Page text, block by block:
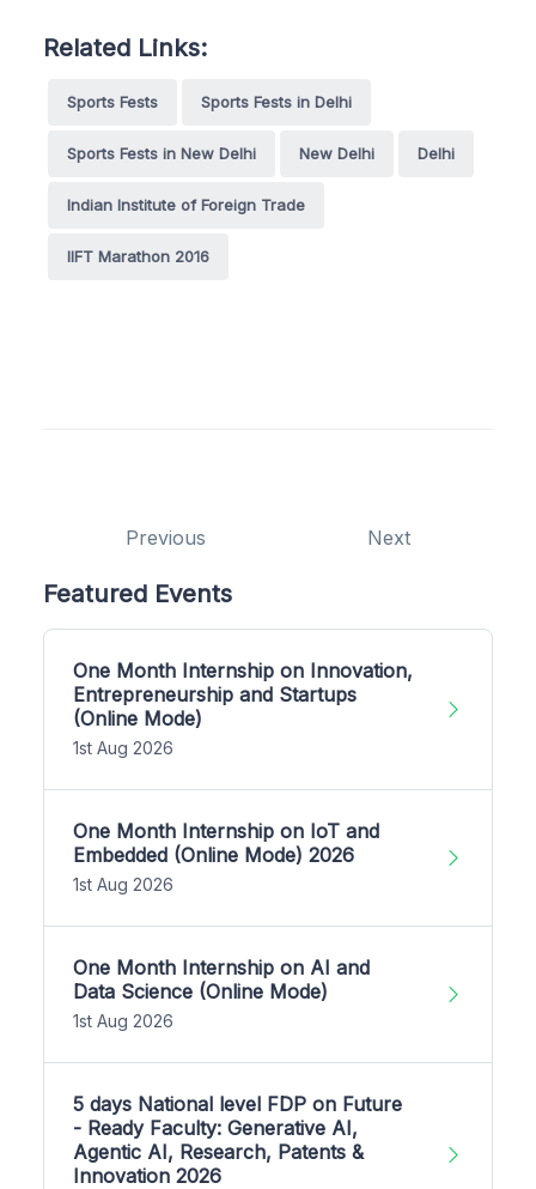
Related Links:
Sports Fests Sports Fests in Delhi
Sports Fests in New Delhi New Delhi Delhi
Indian Institute of Foreign Trade
IIFT Marathon 2016
Previous Next
Featured Events
One Month Internship on Innovation,
Entrepreneurship and Startups
(Online Mode)
1st Aug 2026
One Month Internship on IoT and
Embedded (Online Mode) 2026
1st Aug 2026
One Month Internship on AI and
Data Science (Online Mode)
1st Aug 2026
5 days National level FDP on Future
- Ready Faculty: Generative AI,
Agentic AI, Research, Patents &
Innovation 2026